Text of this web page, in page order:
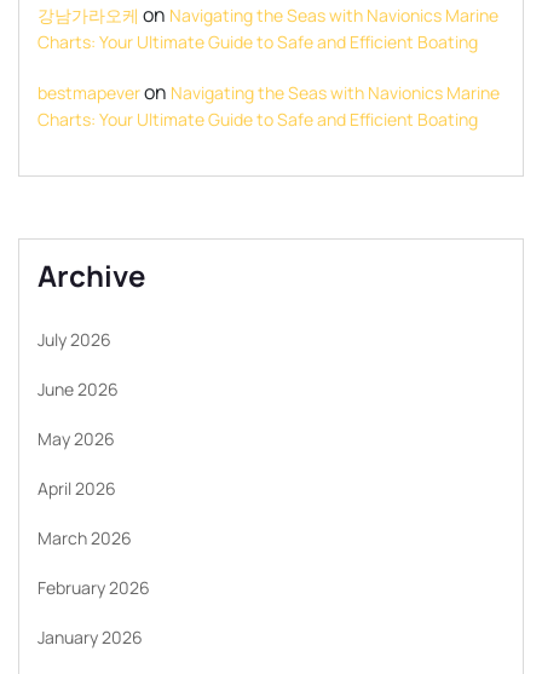
강남가라오케 on Navigating the Seas with Navionics Marine
Charts: Your Ultimate Guide to Safe and Efficient Boating
bestmapeveron Navigating the Seas with Navionics Marine
Charts: Your Ultimate Guide to Safe and Efficient Boating
Archive
July 2026
June 2026
May 2026
April 2026
March 2026
February 2026
January 2026